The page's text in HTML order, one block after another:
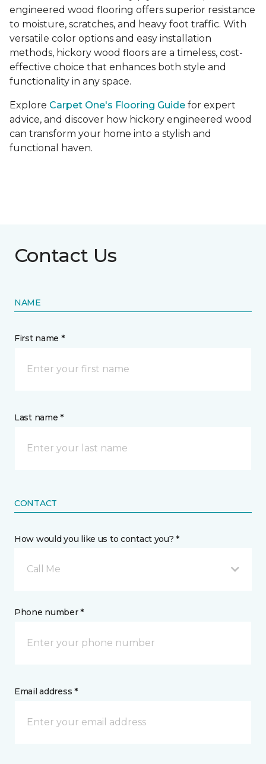
engineered wood flooring offers superior resistance
to moisture, scratches, and heavy foot traffic. With
versatile color options and easy installation
methods, hickory wood floors are a timeless, cost-
effective choice that enhances both style and
functionality in any space.
Explore Carpet One's Flooring Guide for expert
advice, and discover how hickory engineered wood
can transform your home into a stylish and
functional haven.
Contact Us
NAME
First name *
Last name *
CONTACT
How would you like us to contact you? *
Call Me
Phone number *
Email address *